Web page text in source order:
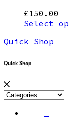
£ 150.00
Select
Quick Shop
Quick Shop